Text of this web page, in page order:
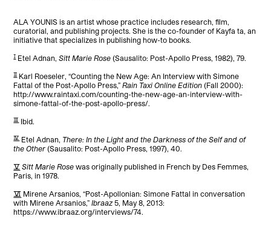
ALA YOUNIS is an artist whose practice includes research, film,
curatorial, and publishing projects. She is the co-founder of Kayfa ta, an
initiative that specializes in publishing how-to books.
[1]Etel Adnan,Sitt Marie Rose (Sausalito: Post-Apollo Press, 1982), 79.
[2]Karl Roeseler, “Counting the New Age: An Interview with Simone
Fattal of the Post-Apollo Press,”Rain Taxi Online Edition (Fall 2000):
http://www.raintaxi.com/counting-the-new-age-an-interview-with-
simone-fattal-of-the-post-apollo-press/.
[3]Ibid.
[4]Etel Adnan, There: In the Light and the Darkness of the Self and of
the Other (Sausalito: Post-Apollo Press, 1997), 40.
[5] Sitt Marie Rose was originally published in French by Des Femmes,
Paris, in 1978.
[6] Mirene Arsanios, “Post-Apollonian: Simone Fattal in conversation
with Mirene Arsanios,”Ibraaz5, May 8, 2013:
https://www.ibraaz.org/interviews/74.